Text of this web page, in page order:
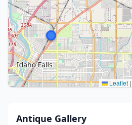
Leaflet |
Antique Gallery